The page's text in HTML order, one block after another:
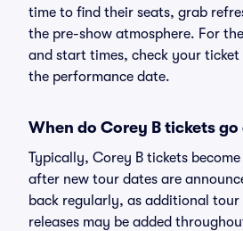
time to find their seats, grab
the pre-show atmosphere. For
and start times, check your
the performance date.
When do Corey B tickets go
Typically, Corey B tickets
after new tour dates are
back regularly, as additional
releases may be added